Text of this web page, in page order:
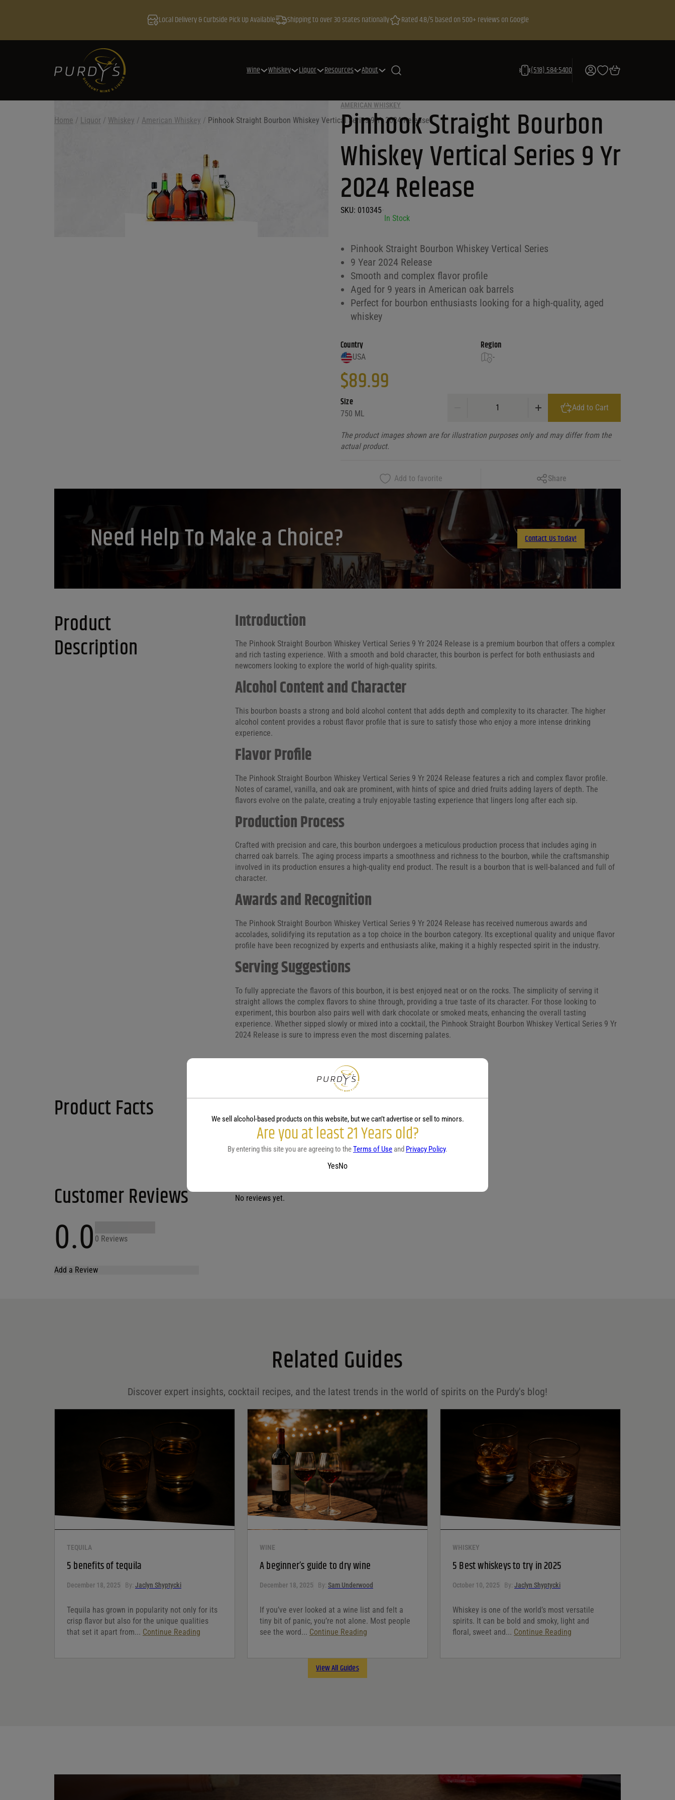
Local Delivery & Curbside Pick Up Available Shipping to over 30 states nationally Rated 4.8/5 based on 500+ reviews on Google
Wine Whiskey Liquor Resources About (518) 584-5400
Home / Liquor / Whiskey / American Whiskey / Pinhook Straight Bourbon Whiskey Vertical Series 9 Yr 2024 Release
AMERICAN WHISKEY
Pinhook Straight Bourbon
Whiskey Vertical Series 9 Yr
2024 Release
SKU: 010345
In Stock
Pinhook Straight Bourbon Whiskey Vertical Series
9 Year 2024 Release
Smooth and complex flavor profile
Aged for 9 years in American oak barrels
Perfect for bourbon enthusiasts looking for a high-quality, aged
whiskey
Country
USA
Region
-
$89.99
Size
750 ML
Pinhook Straight Bourbon Whiskey Vertical Series 9 Yr 2024 Release
Add to Cart
The product images shown are for illustration purposes only and may differ from the
actual product.
Add to favorite Share
Facebook
LinkedIn
Email
Need Help To Make a Choice? Contact Us Today!
Product
Description
Introduction
The Pinhook Straight Bourbon Whiskey Vertical Series 9 Yr 2024 Release is a premium bourbon that offers a complex
and rich tasting experience. With a smooth and bold character, this bourbon is perfect for both enthusiasts and
newcomers looking to explore the world of high-quality spirits.
Alcohol Content and Character
This bourbon boasts a strong and bold alcohol content that adds depth and complexity to its character. The higher
alcohol content provides a robust flavor profile that is sure to satisfy those who enjoy a more intense drinking
experience.
Flavor Profile
The Pinhook Straight Bourbon Whiskey Vertical Series 9 Yr 2024 Release features a rich and complex flavor profile.
Notes of caramel, vanilla, and oak are prominent, with hints of spice and dried fruits adding layers of depth. The
flavors evolve on the palate, creating a truly enjoyable tasting experience that lingers long after each sip.
Production Process
Crafted with precision and care, this bourbon undergoes a meticulous production process that includes aging in
charred oak barrels. The aging process imparts a smoothness and richness to the bourbon, while the craftsmanship
involved in its production ensures a high-quality end product. The result is a bourbon that is well-balanced and full of
character.
Awards and Recognition
The Pinhook Straight Bourbon Whiskey Vertical Series 9 Yr 2024 Release has received numerous awards and
accolades, solidifying its reputation as a top choice in the bourbon category. Its exceptional quality and unique flavor
profile have been recognized by experts and enthusiasts alike, making it a highly respected spirit in the industry.
Serving Suggestions
To fully appreciate the flavors of this bourbon, it is best enjoyed neat or on the rocks. The simplicity of serving it
straight allows the complex flavors to shine through, providing a true taste of its character. For those looking to
experiment, this bourbon also pairs well with dark chocolate or smoked meats, enhancing the overall tasting
experience. Whether sipped slowly or mixed into a cocktail, the Pinhook Straight Bourbon Whiskey Vertical Series 9 Yr
2024 Release is sure to impress even the most discerning palates.
Product Facts USA -
Customer Reviews
0.0 0 Reviews
Add a Review
Save my name, email, and website in this browser for
No reviews yet.
Related Guides
Discover expert insights, cocktail recipes, and the latest trends in the world of spirits on the Purdy's blog!
TEQUILA
5 benefits of tequila
December 18, 2025 By: Jaclyn Shyptycki
Tequila has grown in popularity not only for its
crisp flavor but also for the unique qualities
that set it apart from... Continue Reading
WINE
A beginner’s guide to dry wine
December 18, 2025 By: Sam Underwood
If you’ve ever looked at a wine list and felt a
tiny bit of panic, you’re not alone. Most people
see the word... Continue Reading
WHISKEY
5 Best whiskeys to try in 2025
October 10, 2025 By: Jaclyn Shyptycki
Whiskey is one of the world’s most versatile
spirits. It can be bold and smoky, light and
floral, sweet and... Continue Reading
View All Guides
We sell alcohol-based products on this website, but we can’t advertise or sell to minors.
Are you at least 21 Years old?
By entering this site you are agreeing to theTerms of Use and Privacy Policy.
YesNo